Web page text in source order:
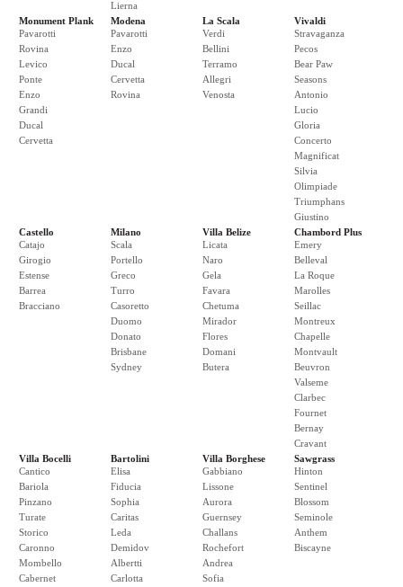
Lierna
Monument Plank
Pavarotti
Rovina
Levico
Ponte
Enzo
Grandi
Ducal
Cervetta
Modena
Pavarotti
Enzo
Ducal
Cervetta
Rovina
La Scala
Verdi
Bellini
Terramo
Allegri
Venosta
Vivaldi
Stravaganza
Pecos
Bear Paw
Seasons
Antonio
Lucio
Gloria
Concerto
Magnificat
Silvia
Olimpiade
Triumphans
Giustino
Castello
Catajo
Girogio
Estense
Barrea
Bracciano
Milano
Scala
Portello
Greco
Turro
Casoretto
Duomo
Donato
Brisbane
Sydney
Villa Belize
Licata
Naro
Gela
Favara
Chetuma
Mirador
Flores
Domani
Butera
Chambord Plus
Emery
Belleval
La Roque
Marolles
Seillac
Montreux
Chapelle
Montvault
Beuvron
Valseme
Clarbec
Fournet
Bernay
Cravant
Villa Bocelli
Cantico
Bariola
Pinzano
Turate
Storico
Caronno
Mombello
Cabernet
Bartolini
Elisa
Fiducia
Sophia
Caritas
Leda
Demidov
Albertti
Carlotta
Villa Borghese
Gabbiano
Lissone
Aurora
Guernsey
Challans
Rochefort
Andrea
Sofia
Sawgrass
Hinton
Sentinel
Blossom
Seminole
Anthem
Biscayne